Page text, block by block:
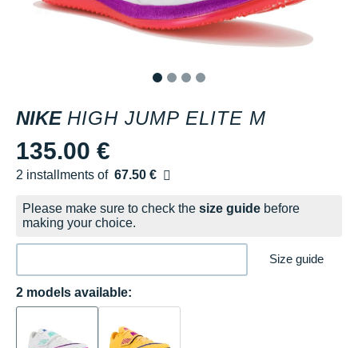
NIKE HIGH JUMP ELITE M
135.00 €
2 installments of 67.50 €
Free of charge
Please make sure to check the size guide before
making your choice.
Size guide
2 models available: